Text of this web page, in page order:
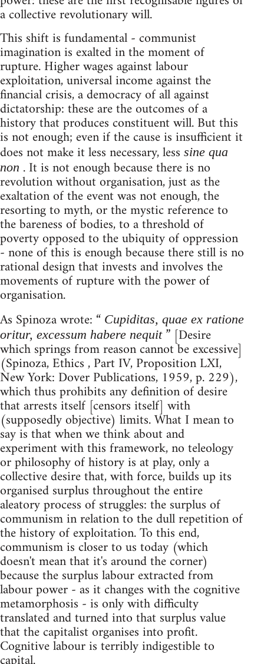
a collective revolutionary will.
This shift is fundamental - communist
imagination is exalted in the moment of
rupture. Higher wages against labour
exploitation, universal income against the
financial crisis, a democracy of all against
dictatorship: these are the outcomes of a
history that produces constituent will. But this
is not enough; even if the cause is insufficient it
does not make it less necessary, less sine qua
non . It is not enough because there is no
revolution without organisation, just as the
exaltation of the event was not enough, the
resorting to myth, or the mystic reference to
the bareness of bodies, to a threshold of
poverty opposed to the ubiquity of oppression
- none of this is enough because there still is no
rational design that invests and involves the
movements of rupture with the power of
organisation.
As Spinoza wrote: “ Cupiditas, quae ex ratione
oritur, excessum habere nequit ” [Desire
which springs from reason cannot be excessive]
(Spinoza, Ethics , Part IV, Proposition LXI,
New York: Dover Publications, 1959, p. 229),
which thus prohibits any definition of desire
that arrests itself [censors itself] with
(supposedly objective) limits. What I mean to
say is that when we think about and
experiment with this framework, no teleology
or philosophy of history is at play, only a
collective desire that, with force, builds up its
organised surplus throughout the entire
aleatory process of struggles: the surplus of
communism in relation to the dull repetition of
the history of exploitation. To this end,
communism is closer to us today (which
doesn't mean that it's around the corner)
because the surplus labour extracted from
labour power - as it changes with the cognitive
metamorphosis - is only with difficulty
translated and turned into that surplus value
that the capitalist organises into profit.
Cognitive labour is terribly indigestible to